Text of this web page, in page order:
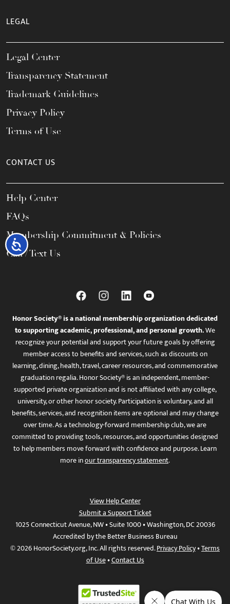
Accessibility
LEGAL
Legal Center
Transparency Statement
Trademark Guidelines
Privacy Policy
Terms of Use
CONTACT US
Help Center
FAQs
Membership Commitment & Policies
Call / Text Us
Honor Society® is a national membership organization dedicated
to supporting academic, professional, and personal growth.We
recognize your potential and support your future goals by offering
member access to benefits and services, such as discounts on
learning, dining, health, travel, career resources, and commemorative
graduation regalia. Honor Society® is an independent, member-
supported private organization and is not affiliated with any college,
university, or other honor society. Participation is voluntary, and all
benefits, services, and recognition items are optional and may change
over time. As a technology-forward membership club, we are
committed to providing tools, resources, and opportunities designed
to help members move forward with confidence and purpose. Learn
more inour transparency statement.
View Help Center
Submit a Support Ticket
1025 Connecticut Avenue, NW • Suite 1000 • Washington, DC 20036
Accredited by the Better Business Bureau
© 2026 HonorSociety.org, Inc. All rights reserved.Privacy Policy•Terms
of Use•Contact Us